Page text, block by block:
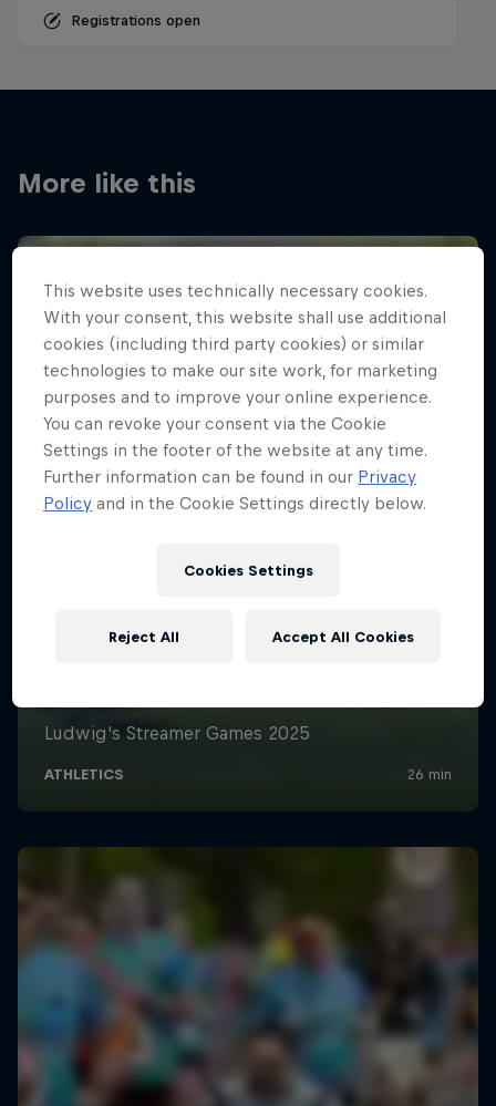
Registrations open
More like this
This website uses technically necessary cookies.
With your consent, this website shall use additional
cookies (including third party cookies) or similar
technologies to make our site work, for marketing
purposes and to improve your online experience.
You can revoke your consent via the Cookie
Settings in the footer of the website at any time.
Further information can be found in our Privacy
Policy and in the Cookie Settings directly below.
Cookies Settings
Reject All Accept All Cookies